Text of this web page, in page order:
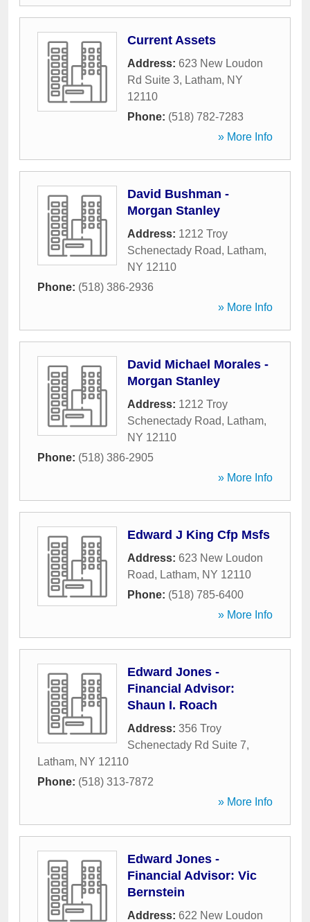
Current Assets
Address: 623 New Loudon
Rd Suite 3, Latham, NY
12110
Phone: (518) 782-7283
» More Info
David Bushman -
Morgan Stanley
Address: 1212 Troy
Schenectady Road, Latham,
NY 12110
Phone: (518) 386-2936
» More Info
David Michael Morales -
Morgan Stanley
Address: 1212 Troy
Schenectady Road, Latham,
NY 12110
Phone: (518) 386-2905
» More Info
Edward J King Cfp Msfs
Address: 623 New Loudon
Road, Latham, NY 12110
Phone: (518) 785-6400
» More Info
Edward Jones -
Financial Advisor:
Shaun I. Roach
Address: 356 Troy
Schenectady Rd Suite 7,
Latham, NY 12110
Phone: (518) 313-7872
» More Info
Edward Jones -
Financial Advisor: Vic
Bernstein
Address: 622 New Loudon